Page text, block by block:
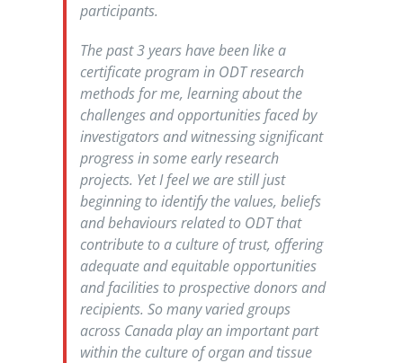
participants.
The past 3 years have been like a
certificate program in ODT research
methods for me, learning about the
challenges and opportunities faced by
investigators and witnessing significant
progress in some early research
projects. Yet I feel we are still just
beginning to identify the values, beliefs
and behaviours related to ODT that
contribute to a culture of trust, offering
adequate and equitable opportunities
and facilities to prospective donors and
recipients. So many varied groups
across Canada play an important part
within the culture of organ and tissue